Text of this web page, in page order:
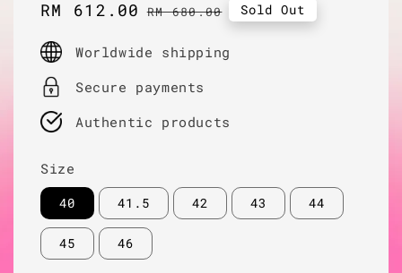
Sale
RM 612.00 Regular
RM 680.00 Sold Out
Worldwide shipping
Secure payments
Authentic products
Size
40 41.5 42 43 44
45 46